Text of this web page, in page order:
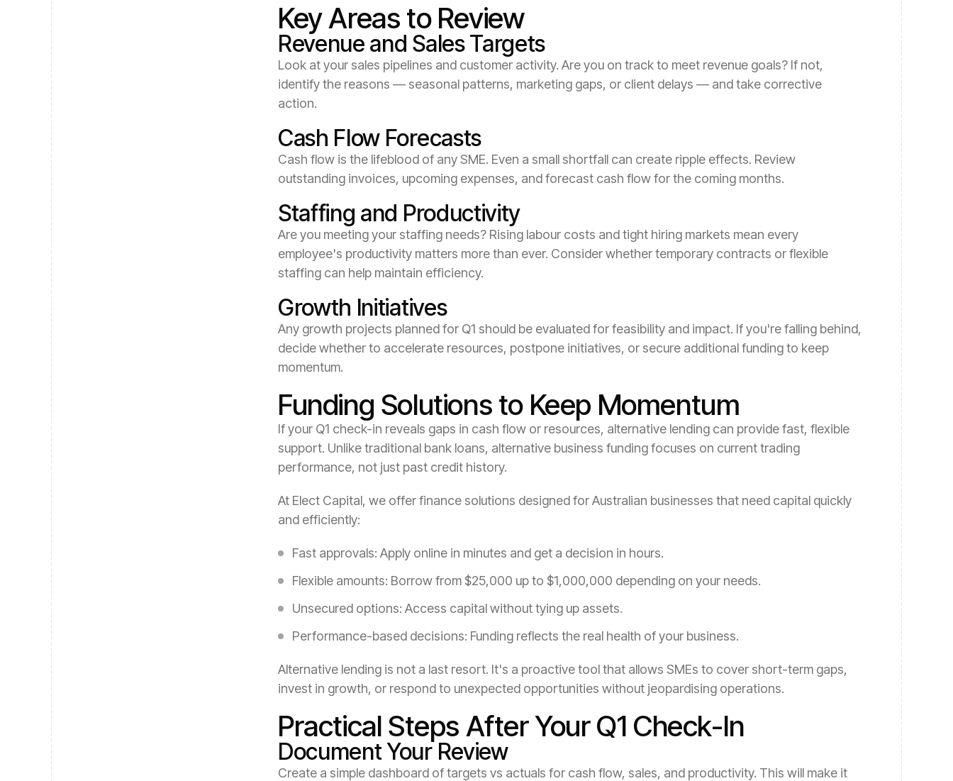
Key Areas to Review
Revenue and Sales Targets
Look at your sales pipelines and customer activity. Are you on track to meet revenue goals? If not,
identify the reasons — seasonal patterns, marketing gaps, or client delays — and take corrective
action.
Cash Flow Forecasts
Cash flow is the lifeblood of any SME. Even a small shortfall can create ripple effects. Review
outstanding invoices, upcoming expenses, and forecast cash flow for the coming months.
Staffing and Productivity
Are you meeting your staffing needs? Rising labour costs and tight hiring markets mean every
employee's productivity matters more than ever. Consider whether temporary contracts or flexible
staffing can help maintain efficiency.
Growth Initiatives
Any growth projects planned for Q1 should be evaluated for feasibility and impact. If you're falling behind,
decide whether to accelerate resources, postpone initiatives, or secure additional funding to keep
momentum.
Funding Solutions to Keep Momentum
If your Q1 check-in reveals gaps in cash flow or resources, alternative lending can provide fast, flexible
support. Unlike traditional bank loans, alternative business funding focuses on current trading
performance, not just past credit history.
At Elect Capital, we offer finance solutions designed for Australian businesses that need capital quickly
and efficiently:
Fast approvals: Apply online in minutes and get a decision in hours.
Flexible amounts: Borrow from $25,000 up to $1,000,000 depending on your needs.
Unsecured options: Access capital without tying up assets.
Performance-based decisions: Funding reflects the real health of your business.
Alternative lending is not a last resort. It's a proactive tool that allows SMEs to cover short-term gaps,
invest in growth, or respond to unexpected opportunities without jeopardising operations.
Practical Steps After Your Q1 Check-In
Document Your Review
Create a simple dashboard of targets vs actuals for cash flow, sales, and productivity. This will make it